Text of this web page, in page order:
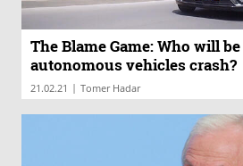
The Blame Game: Who will
autonomous vehicles crash?
21.02.21 | Tomer Hadar